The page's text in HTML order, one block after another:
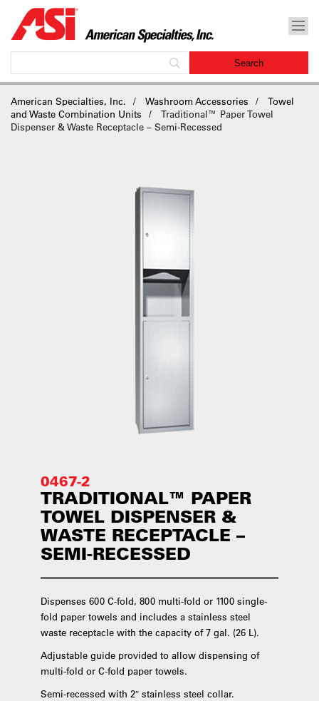
American Specialties, Inc. Washroom Accessories
Towel
and Waste Combination Units
Traditional™ Paper Towel
Dispenser & Waste Receptacle – Semi-Recessed
0467-2
TRADITIONAL™ PAPER
TOWEL DISPENSER &
WASTE RECEPTACLE –
SEMI-RECESSED
Dispenses 600 C-fold, 800 multi-fold or 1100 single-
fold paper towels and includes a stainless steel
waste receptacle with the capacity of 7 gal. (26 L).
Adjustable guide provided to allow dispensing of
multi-fold or C-fold paper towels.
Semi-recessed with 2″ stainless steel collar.